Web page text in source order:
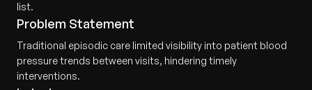
list.
Problem Statement
Traditional episodic care limited visibility into patient blood
pressure trends between visits, hindering timely
interventions.